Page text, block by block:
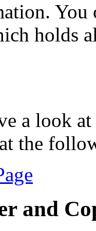
You
holds
a look
the
and